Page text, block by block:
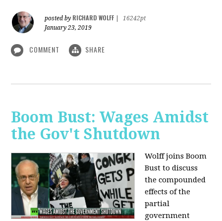
posted by RICHARD WOLFF
16242pt
January 23, 2019
COMMENT SHARE
Boom Bust: Wages Amidst
the Gov't Shutdown
Wolff joins Boom
Bust to discuss
the compounded
effects of the
partial
government